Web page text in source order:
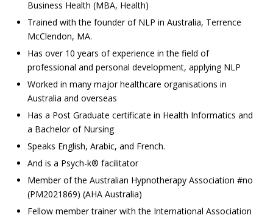
Business Health (MBA, Health)
Trained with the founder of NLP in Australia, Terrence
McClendon, MA.
Has over 10 years of experience in the field of
professional and personal development, applying NLP
Worked in many major healthcare organisations in
Australia and overseas
Has a Post Graduate certificate in Health Informatics and
a Bachelor of Nursing
Speaks English, Arabic, and French.
And is a Psych-k® facilitator
Member of the Australian Hypnotherapy Association #no
(PM2021869) (AHA Australia)
Fellow member trainer with the International Association